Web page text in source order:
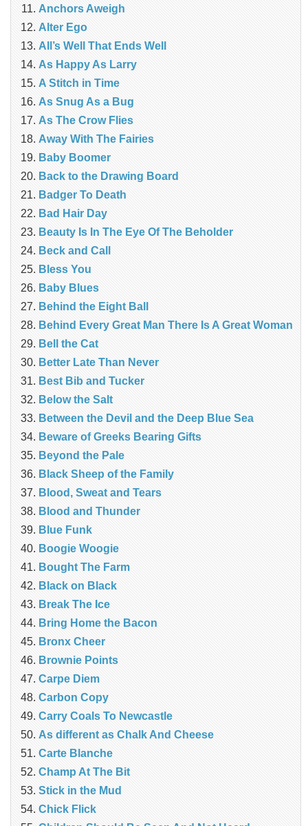
Anchors Aweigh
Alter Ego
All’s Well That Ends Well
As Happy As Larry
A Stitch in Time
As Snug As a Bug
As The Crow Flies
Away With The Fairies
Baby Boomer
Back to the Drawing Board
Badger To Death
Bad Hair Day
Beauty Is In The Eye Of The Beholder
Beck and Call
Bless You
Baby Blues
Behind the Eight Ball
Behind Every Great Man There Is A Great Woman
Bell the Cat
Better Late Than Never
Best Bib and Tucker
Below the Salt
Between the Devil and the Deep Blue Sea
Beware of Greeks Bearing Gifts
Beyond the Pale
Black Sheep of the Family
Blood, Sweat and Tears
Blood and Thunder
Blue Funk
Boogie Woogie
Bought The Farm
Black on Black
Break The Ice
Bring Home the Bacon
Bronx Cheer
Brownie Points
Carpe Diem
Carbon Copy
Carry Coals To Newcastle
As different as Chalk And Cheese
Carte Blanche
Champ At The Bit
Stick in the Mud
Chick Flick